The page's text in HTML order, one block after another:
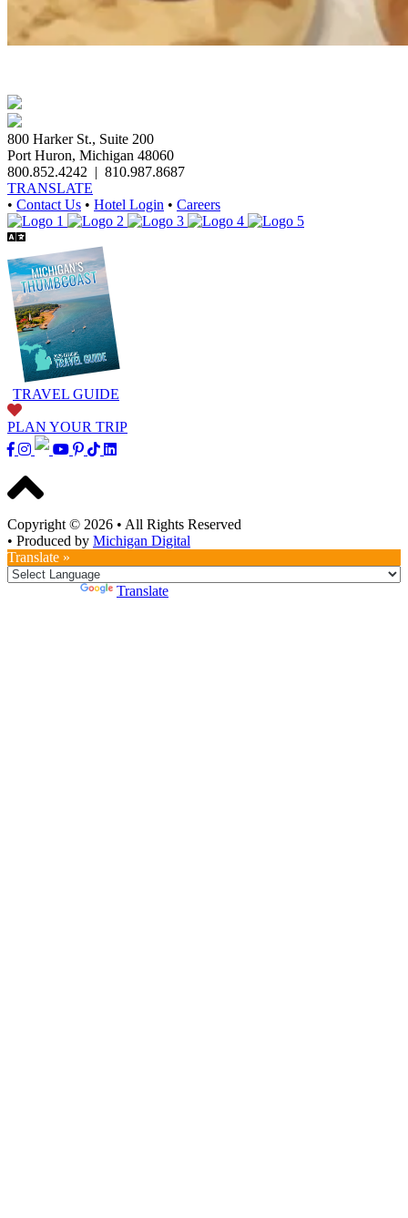
800 Harker St., Suite 200
Port Huron, Michigan 48060
800.852.4242 | 810.987.8687
TRANSLATE
• Contact Us • Hotel Login • Careers
TRAVEL GUIDE
PLAN YOUR TRIP
Copyright © 2026 • All Rights Reserved
• Produced by Michigan Digital
Translate »
Translate